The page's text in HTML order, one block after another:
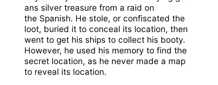
ans silver treasure from a raid on
the Spanish. He stole, or confiscated the
loot, buried it to conceal its location, then
went to get his ships to collect his booty.
However, he used his memory to find the
secret location, as he never made a map
to reveal its location.